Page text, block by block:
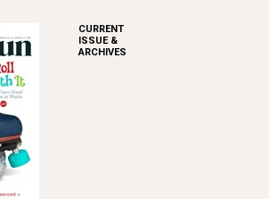
CURRENT
ISSUE &
ARCHIVES